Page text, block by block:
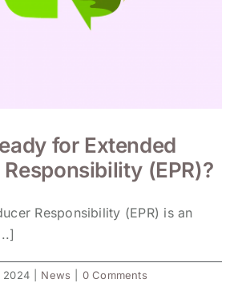
for Extended
(EPR)?
Responsibility (EPR) is an
2024 News
0 Comments